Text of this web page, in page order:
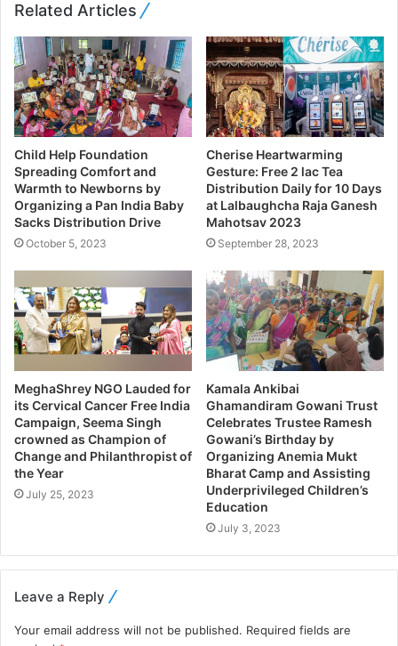
Related Articles
Child Help Foundation
Spreading Comfort and
Warmth to Newborns by
Organizing a Pan India Baby
Sacks Distribution Drive
October 5, 2023
Cherise Heartwarming
Gesture: Free 2 lac Tea
Distribution Daily for 10 Days
at Lalbaughcha Raja Ganesh
Mahotsav 2023
September 28, 2023
MeghaShrey NGO Lauded for
its Cervical Cancer Free India
Campaign, Seema Singh
crowned as Champion of
Change and Philanthropist of
the Year
July 25, 2023
Kamala Ankibai
Ghamandiram Gowani Trust
Celebrates Trustee Ramesh
Gowani’s Birthday by
Organizing Anemia Mukt
Bharat Camp and Assisting
Underprivileged Children’s
Education
July 3, 2023
Leave a Reply
Your email address will not be published. Required fields are